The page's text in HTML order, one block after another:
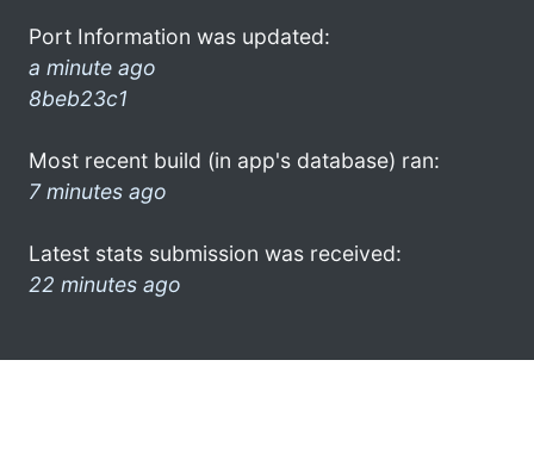
Port Information was updated:
a minute ago
8beb23c1
Most recent build (in app's database) ran:
7 minutes ago
Latest stats submission was received:
22 minutes ago